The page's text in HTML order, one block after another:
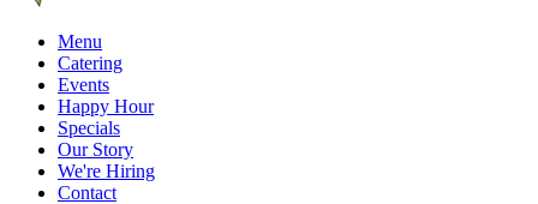
Menu
Catering
Events
Happy Hour
Specials
Our Story
We're Hiring
Contact